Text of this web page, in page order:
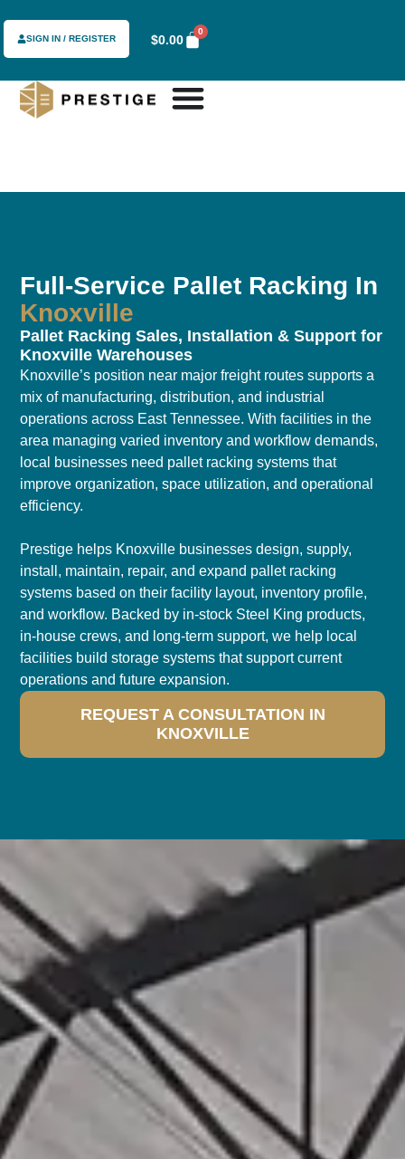
SIGN IN / REGISTER $0.00
0
Full-Service Pallet Racking In
Knoxville
Pallet Racking Sales, Installation & Support for
Knoxville Warehouses
Knoxville’s position near major freight routes supports a
mix of manufacturing, distribution, and industrial
operations across East Tennessee. With facilities in the
area managing varied inventory and workflow demands,
local businesses need pallet racking systems that
improve organization, space utilization, and operational
efficiency.
Prestige helps Knoxville businesses design, supply,
install, maintain, repair, and expand pallet racking
systems based on their facility layout, inventory profile,
and workflow. Backed by in-stock Steel King products,
in-house crews, and long-term support, we help local
facilities build storage systems that support current
operations and future expansion.
REQUEST A CONSULTATION IN
KNOXVILLE